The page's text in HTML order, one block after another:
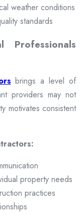
weather conditions
standards
Professionals
brings a level of
providers may not
motivates consistent
property needs
practices